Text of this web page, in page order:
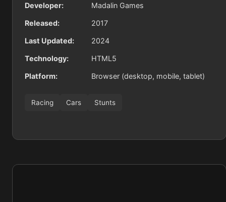
Developer: Madalin Games
Released: 2017
Last Updated: 2024
Technology: HTML5
Platform: Browser (desktop, mobile, tablet)
Racing Cars Stunts